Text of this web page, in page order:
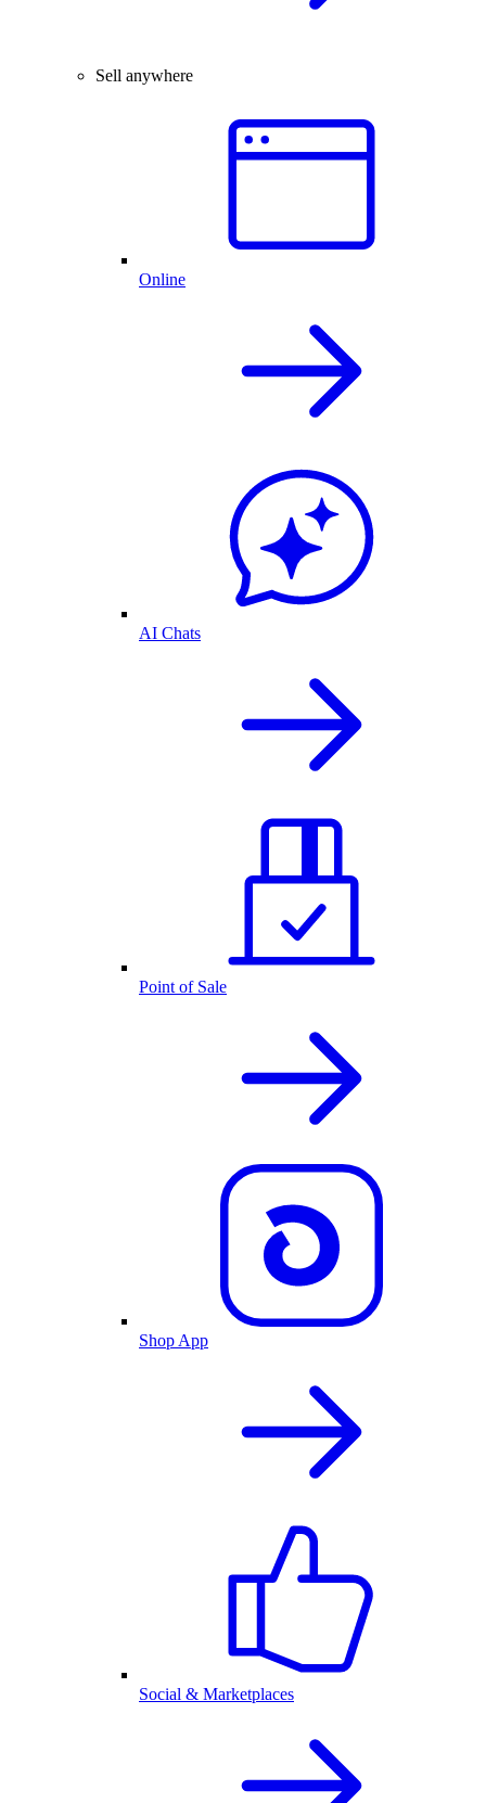
Sell anywhere
Online
AI Chats
Point of Sale
Shop App
Social & Marketplaces